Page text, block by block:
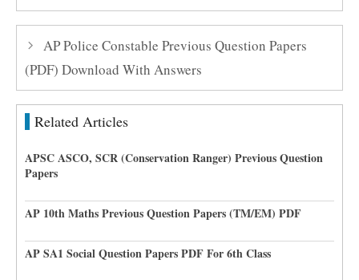
AP Police Constable Previous Question Papers
(PDF) Download With Answers
Related Articles
APSC ASCO, SCR (Conservation Ranger) Previous Question
Papers
AP 10th Maths Previous Question Papers (TM/EM) PDF
AP SA1 Social Question Papers PDF For 6th Class